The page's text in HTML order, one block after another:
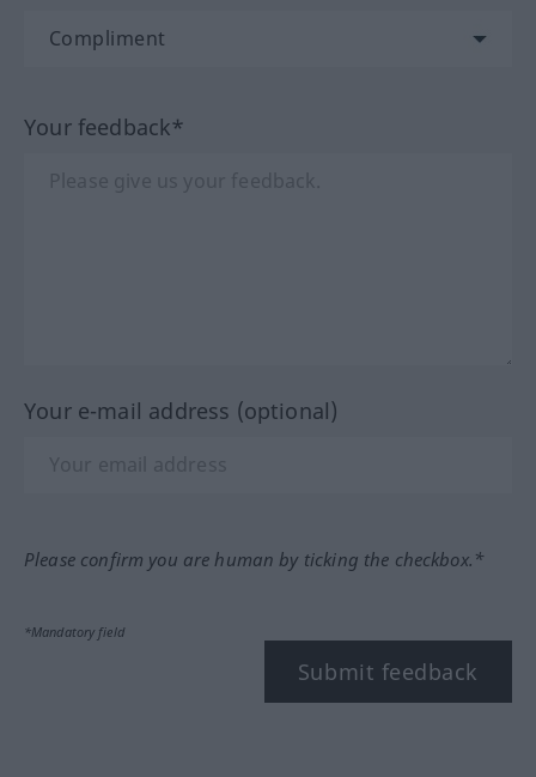
Your feedback*
Your e-mail address (optional)
Please confirm you are human by ticking the checkbox.*
*Mandatory field
Submit feedback